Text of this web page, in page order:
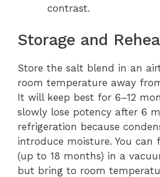
contrast.
Storage and
Store the salt blend in an
room temperature away
It will keep best for 6–12
slowly lose potency after 6
refrigeration because
introduce moisture. You can
(up to 18 months) in a
but bring to room